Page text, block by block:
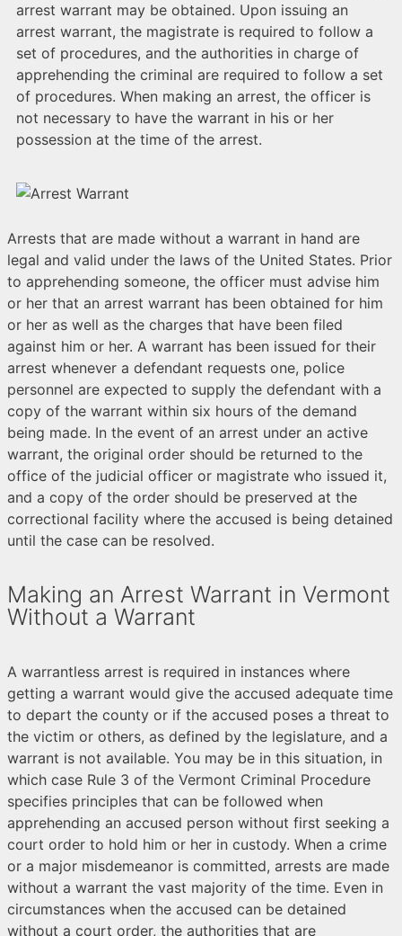
arrest warrant may be obtained. Upon issuing an
arrest warrant, the magistrate is required to follow a
set of procedures, and the authorities in charge of
apprehending the criminal are required to follow a set
of procedures. When making an arrest, the officer is
not necessary to have the warrant in his or her
possession at the time of the arrest.
Arrests that are made without a warrant in hand are
legal and valid under the laws of the United States. Prior
to apprehending someone, the officer must advise him
or her that an arrest warrant has been obtained for him
or her as well as the charges that have been filed
against him or her. A warrant has been issued for their
arrest whenever a defendant requests one, police
personnel are expected to supply the defendant with a
copy of the warrant within six hours of the demand
being made. In the event of an arrest under an active
warrant, the original order should be returned to the
office of the judicial officer or magistrate who issued it,
and a copy of the order should be preserved at the
correctional facility where the accused is being detained
until the case can be resolved.
Making an Arrest Warrant in Vermont
Without a Warrant
A warrantless arrest is required in instances where
getting a warrant would give the accused adequate time
to depart the county or if the accused poses a threat to
the victim or others, as defined by the legislature, and a
warrant is not available. You may be in this situation, in
which case Rule 3 of the Vermont Criminal Procedure
specifies principles that can be followed when
apprehending an accused person without first seeking a
court order to hold him or her in custody. When a crime
or a major misdemeanor is committed, arrests are made
without a warrant the vast majority of the time. Even in
circumstances when the accused can be detained
without a court order, the authorities that are